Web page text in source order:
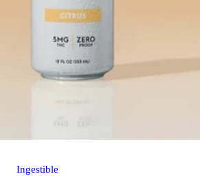
Ingestible